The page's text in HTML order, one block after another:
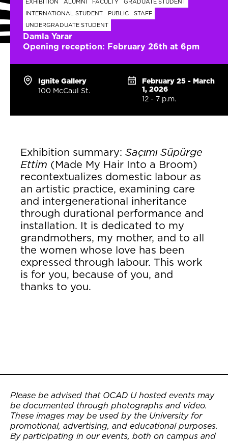
INTERNATIONAL STUDENT
PUBLIC
STAFF
UNDERGRADUATE STUDENT
Damla Yarar
Opening reception: February 26th at 6pm
Ignite Gallery
100 McCaul St.
February 25 - March
1, 2026
12 - 7 p.m.
Exhibition summary: Saçımı Süpürge
Ettim (Made My Hair Into a Broom)
recontextualizes domestic labour as
an artistic practice, examining care
and intergenerational inheritance
through durational performance and
installation. It is dedicated to my
grandmothers, my mother, and to all
the women whose love has been
expressed through labour. This work
is for you, because of you, and
thanks to you.
Please be advised that OCAD U hosted events may
be documented through photographs and video.
These images may be used by the University for
promotional, advertising, and educational purposes.
By participating in our events, both on campus and